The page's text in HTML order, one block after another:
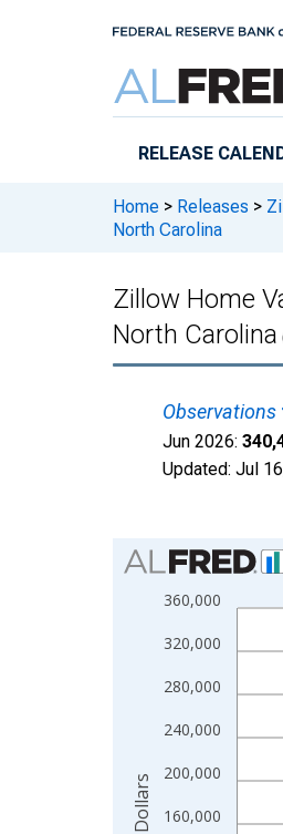
RELEASE
Home > Releases >
North Carolina
Zillow Home
North Carolina
Observations
Jun 2026:
Updated: Jul
Chart
Bar chart with 2 data
View as data table,
The chart has 1 X
160,000
200,000
240,000
280,000
320,000
360,000
Dollars